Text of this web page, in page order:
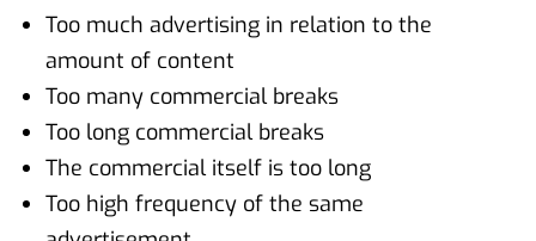
Too much advertising in relation to the
amount of content
Too many commercial breaks
Too long commercial breaks
The commercial itself is too long
Too high frequency of the same